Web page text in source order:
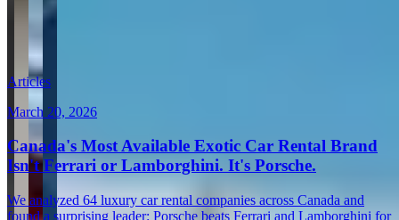
Guides & Insights
Expert articles on luxury car rentals in West Kelowna
Articles
March 20, 2026
Canada's Most Available Exotic Car Rental Brand
Isn't Ferrari or Lamborghini. It's Porsche.
We analyzed 64 luxury car rental companies across Canada and
found a surprising leader: Porsche beats Ferrari and Lamborghini for